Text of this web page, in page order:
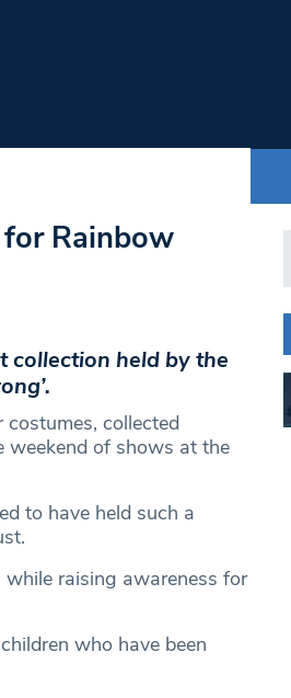
Rainbow
collection held by the
collected
weekend of shows at the
to have held such a
while raising awareness for
who have been